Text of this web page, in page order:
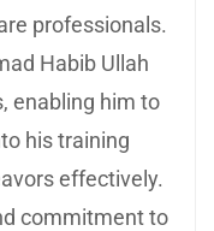
professionals.
Habib Ullah
enabling him to
his training
effectively.
commitment to